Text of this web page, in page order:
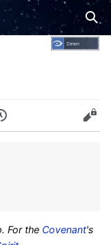
History Edit
For the Covenant's